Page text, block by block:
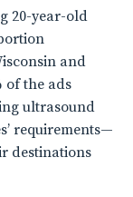
20-year-old
and
of the ads
ultrasound
requirements—
destinations